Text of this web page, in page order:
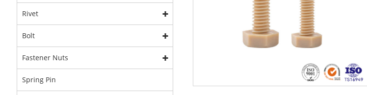
Rivet
Bolt
Fastener Nuts
Spring Pin